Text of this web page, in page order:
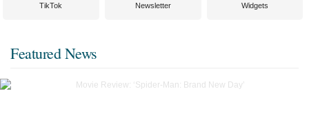
TikTok Newsletter Widgets
Featured News